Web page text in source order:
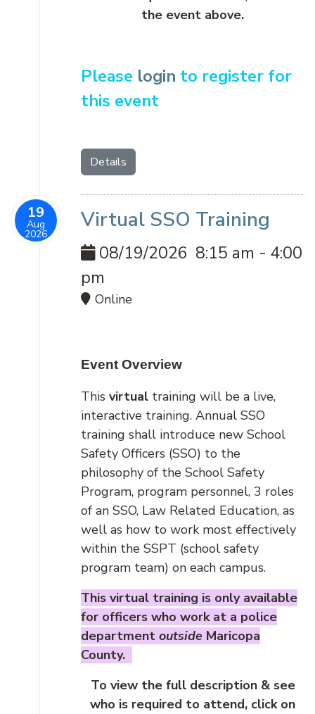
the event above.
Please login to register for
this event
Details
19
Aug
2026
Virtual SSO Training
08/19/2026 8:15 am - 4:00
pm
Online
Event Overview
This virtual training will be a live,
interactive training. Annual SSO
training shall introduce new School
Safety Officers (SSO) to the
philosophy of the School Safety
Program, program personnel, 3 roles
of an SSO, Law Related Education, as
well as how to work most effectively
within the SSPT (school safety
program team) on each campus.
This virtual training is only available
for officers who work at a police
department outside Maricopa
County.
To view the full description & see
who is required to attend, click on